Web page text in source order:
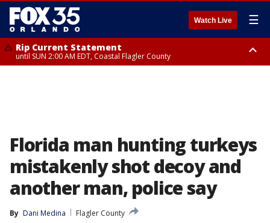
Watch Live ☰
Rip Current Statement
until SUN 2:00 AM EDT, Coastal Flagler County
Florida man hunting turkeys
mistakenly shot decoy and
another man, police say
By Dani Medina
Flagler County